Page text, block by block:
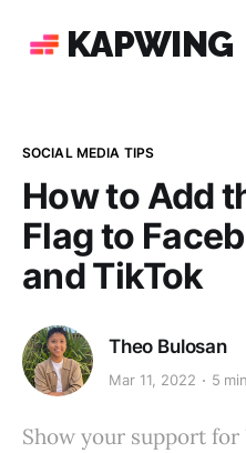
KAPWING
SOCIAL MEDIA TIPS
How to Add
Flag to
and TikTok
Theo Bulosan
Mar 11, 2022 5 min
Show your support